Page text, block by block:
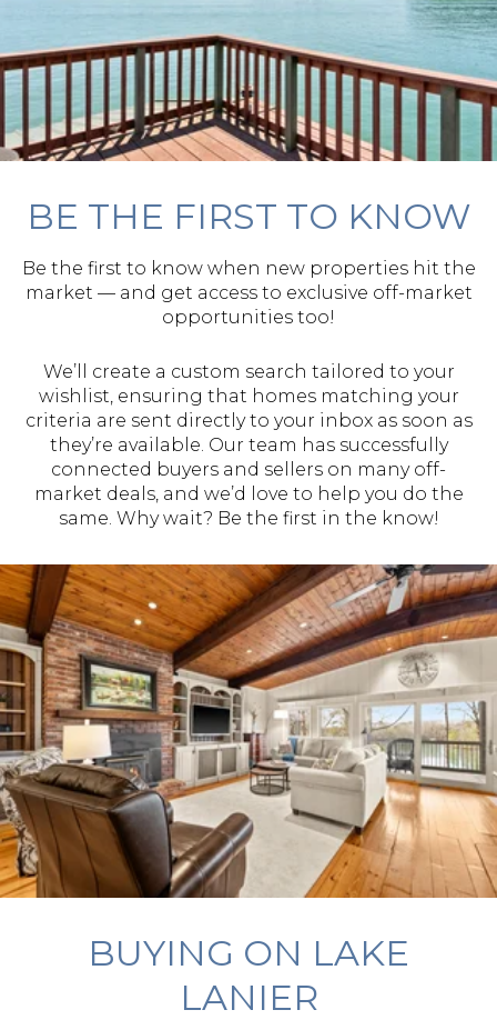
BE THE FIRST TO KNOW
Be the first to know when new properties hit the
market — and get access to exclusive off-market
opportunities too!
We’ll create a custom search tailored to your
wishlist, ensuring that homes matching your
criteria are sent directly to your inbox as soon as
they’re available. Our team has successfully
connected buyers and sellers on many off-
market deals, and we’d love to help you do the
same. Why wait? Be the first in the know!
BUYING ON LAKE
LANIER